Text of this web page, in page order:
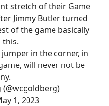
stretch of their Game
Jimmy Butler turned
of the game basically
this.
in the corner, in
will never not be
1, 2023